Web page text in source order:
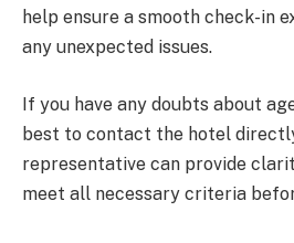
help ensure a smooth check-in
any unexpected issues.
If you have any doubts about
best to contact the hotel
representative can provide
meet all necessary criteria